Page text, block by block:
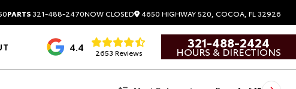
PARTS321-488-2470NOW CLOSED 4650 HIGHWAY 520, COCOA, FL 32926
4.4 2653 Reviews
321-488-2424
HOURS & DIRECTIONS